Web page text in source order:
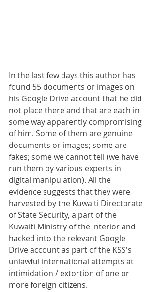
In the last few days this author has
found 55 documents or images on
his Google Drive account that he did
not place there and that are each in
some way apparently compromising
of him. Some of them are genuine
documents or images; some are
fakes; some we cannot tell (we have
run them by various experts in
digital manipulation). All the
evidence suggests that they were
harvested by the Kuwaiti Directorate
of State Security, a part of the
Kuwaiti Ministry of the Interior and
hacked into the relevant Google
Drive account as part of the KSS's
unlawful international attempts at
intimidation / extortion of one or
more foreign citizens.